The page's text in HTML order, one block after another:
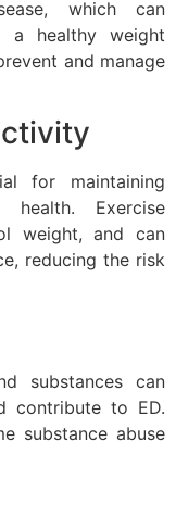
which can
a healthy weight
and manage
for maintaining
health. Exercise
weight, and can
reducing the risk
substances can
contribute to ED.
substance abuse